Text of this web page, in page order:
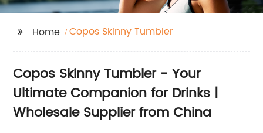
Home Copos Skinny Tumbler
Copos Skinny Tumbler - Your
Ultimate Companion for Drinks |
Wholesale Supplier from China